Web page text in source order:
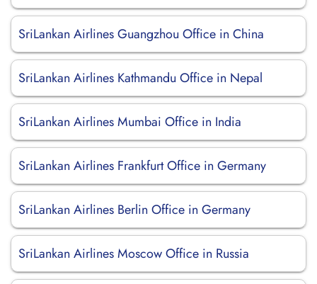
SriLankan Airlines Guangzhou Office in China
SriLankan Airlines Kathmandu Office in Nepal
SriLankan Airlines Mumbai Office in India
SriLankan Airlines Frankfurt Office in Germany
SriLankan Airlines Berlin Office in Germany
SriLankan Airlines Moscow Office in Russia